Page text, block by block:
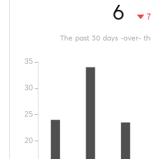
6
The past 30 days -over-